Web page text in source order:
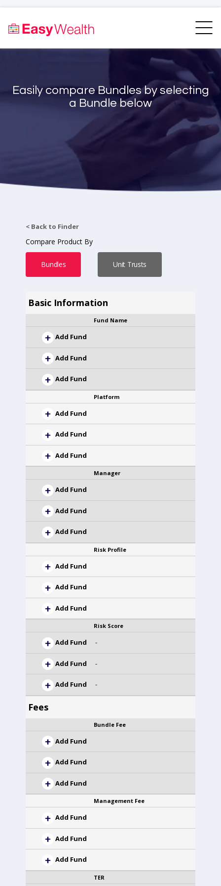
Bundles Finder
Resources
Easily compare Bundles by selecting
a Bundle below
< Back to Finder
Compare Product By
Bundles Unit Trusts
Basic Information
Fund Name
Add Fund
Add Fund
Add Fund
Platform
Add Fund
Add Fund
Add Fund
Manager
Add Fund
Add Fund
Add Fund
Risk Profile
Add Fund
Add Fund
Add Fund
Risk Score
Add Fund -
Add Fund -
Add Fund -
Fees
Bundle Fee
Add Fund
Add Fund
Add Fund
Management Fee
Add Fund
Add Fund
Add Fund
TER